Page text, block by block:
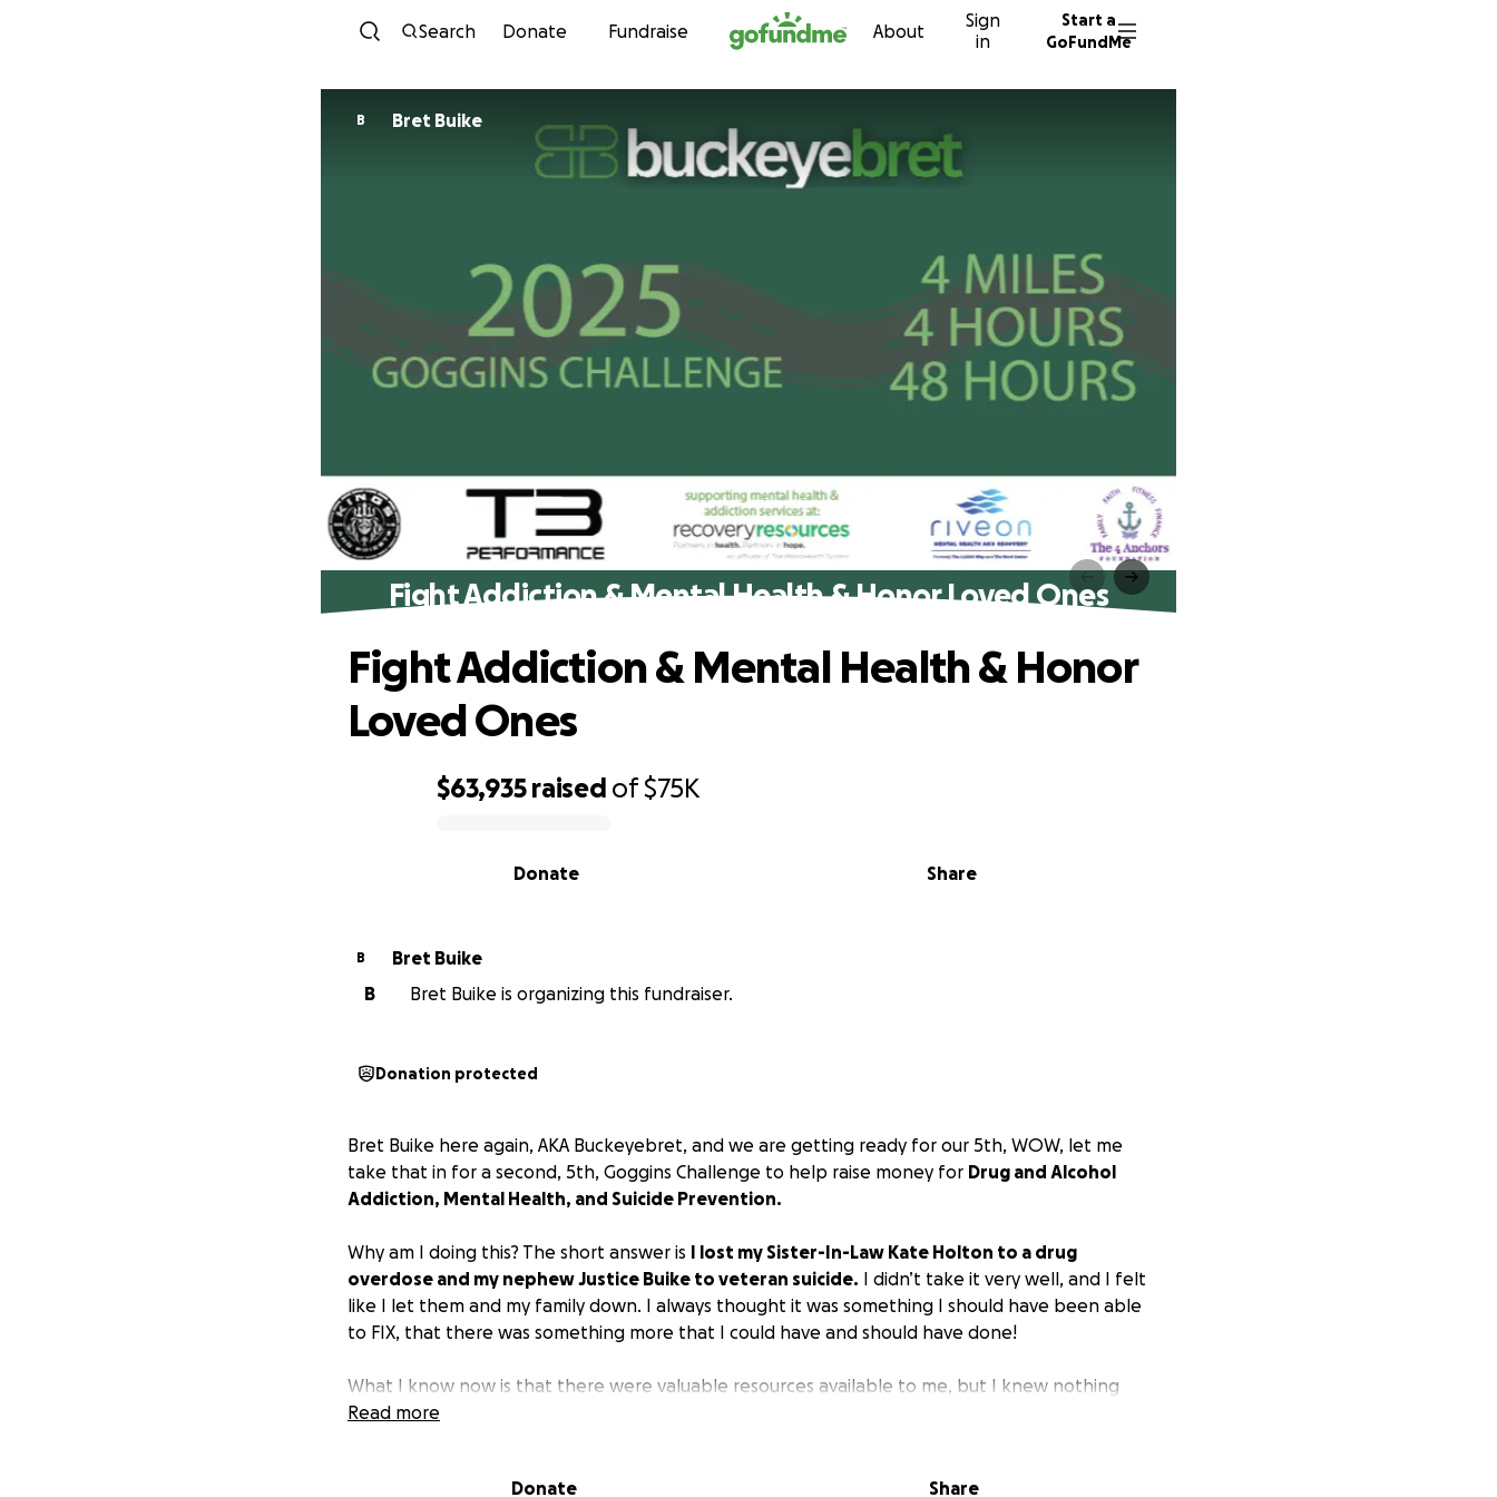
Skip to content
Search Donate Fundraise About
Sign
in
Start a
GoFundMe
B Bret Buike
Fight Addiction & Mental Health & Honor Loved Ones
$63,935 raised of$75K
Share
Donate
Fight Addiction & Mental Health & Honor
Loved Ones
B
Bret Buike
B
Bret Buike is organizing this fundraiser.
Donation protected
Bret Buike here again, AKA Buckeyebret, and we are getting ready for our 5th, WOW, let me
take that in for a second, 5th, Goggins Challenge to help raise money for Drug and Alcohol
Addiction, Mental Health, and Suicide Prevention.
Why am I doing this? The short answer is I lost my Sister-In-Law Kate Holton to a drug
overdose and my nephew Justice Buike to veteran suicide. I didn’t take it very well, and I felt
like I let them and my family down. I always thought it was something I should have been able
to FIX, that there was something more that I could have and should have done!
What I know now is that there were valuable resources available to me, but I knew nothing
about them. I don’t want other families or other people who are suffering to go without the
Read more
Donate Share